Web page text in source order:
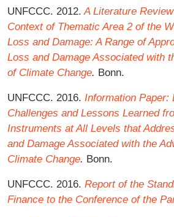
UNFCCC. 2012. A Literature
Context of Thematic Area 2 of the
Loss and Damage: A Range of
Loss and Damage Associated with
of Climate Change. Bonn.
UNFCCC. 2016. Information Paper:
Challenges and Lessons Learned
Instruments at All Levels that
and Damage Associated with the
Climate Change. Bonn.
UNFCCC. 2016. Report of the
Finance to the Conference of the